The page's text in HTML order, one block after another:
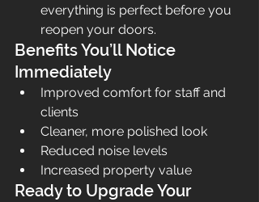
everything is perfect before you
reopen your doors.
Benefits You’ll Notice
Immediately
Improved comfort for staff and
clients
Cleaner, more polished look
Reduced noise levels
Increased property value
Ready to Upgrade Your